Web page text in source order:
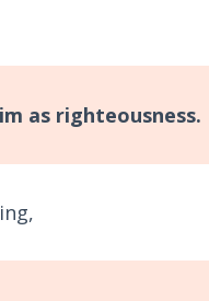
as righteousness.